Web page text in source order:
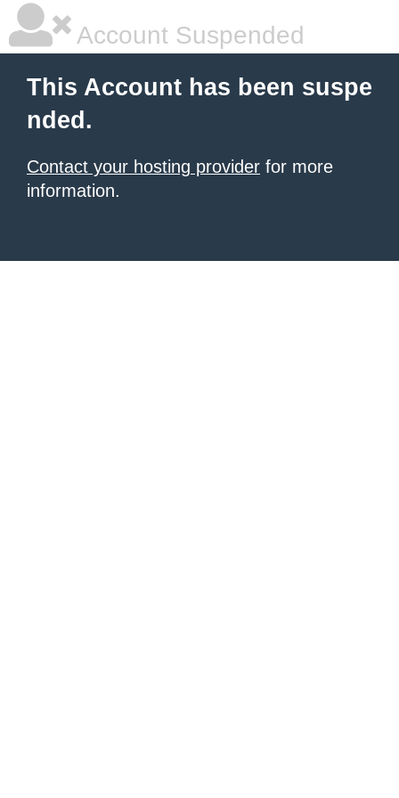
Account Suspended
This Account has been suspe
nded.
Contact your hosting provider for more
information.